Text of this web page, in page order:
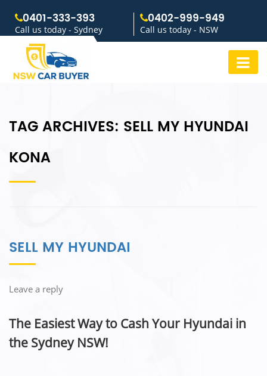
0401-333-393
Call us today - Sydney
0402-999-949
Call us today - NSW
TAG ARCHIVES: SELL MY HYUNDAI
KONA
SELL MY HYUNDAI
Leave a reply
The Easiest Way to Cash Your Hyundai in
the Sydney NSW!